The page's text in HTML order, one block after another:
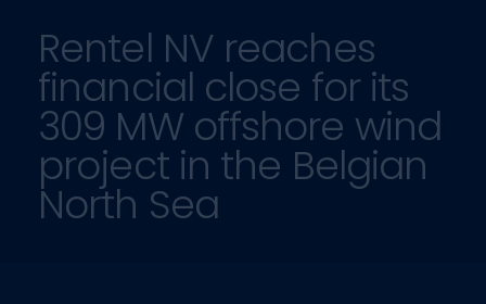
Rentel NV reaches
financial close for its
309 MW offshore wind
project in the Belgian
North Sea